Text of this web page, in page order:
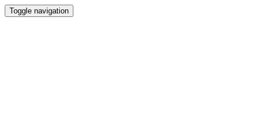
Toggle navigation